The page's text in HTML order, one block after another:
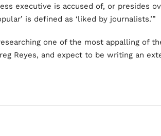
executive is accused of, or presides
is defined as ‘liked by journalists.’”
one of the most appalling of
Reyes, and expect to be writing an